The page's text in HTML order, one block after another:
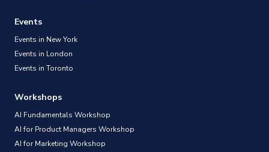
Events
Events in New York
Events in London
Events in Toronto
Workshops
AI Fundamentals Workshop
AI for Product Managers Workshop
AI for Marketing Workshop